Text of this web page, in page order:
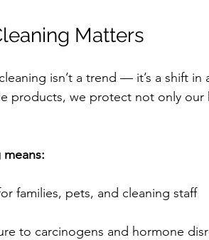
Matters
isn’t a trend — it’s a shift in
products, we protect not only our
families, pets, and cleaning staff
to carcinogens and hormone